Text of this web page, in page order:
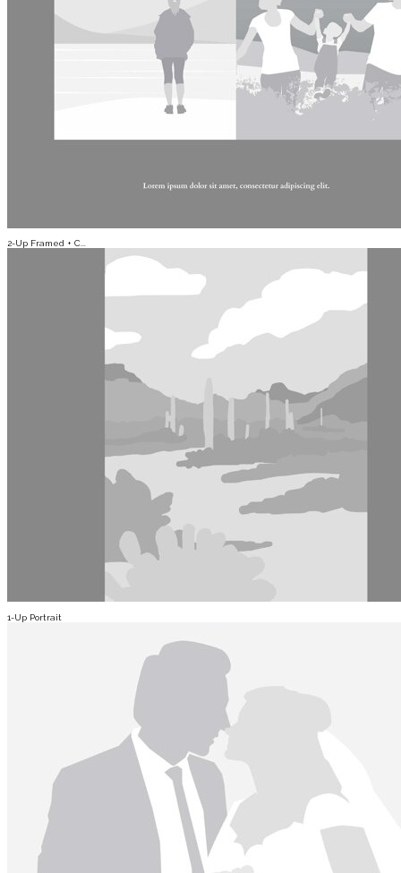
2-Up Framed + C...
1-Up Portrait